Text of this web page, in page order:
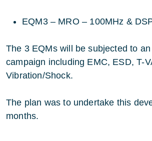
EQM3 – MRO – 100MHz &
The 3 EQMs will be subjected to
campaign including EMC, ESD, T-
Vibration/Shock.
The plan was to undertake this
months.